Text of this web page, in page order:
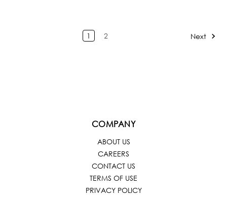
1 2 Next
COMPANY
ABOUT US
CAREERS
CONTACT US
TERMS OF USE
PRIVACY POLICY